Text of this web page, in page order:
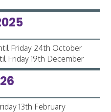
Friday 24th October
Friday 19th December
13th February